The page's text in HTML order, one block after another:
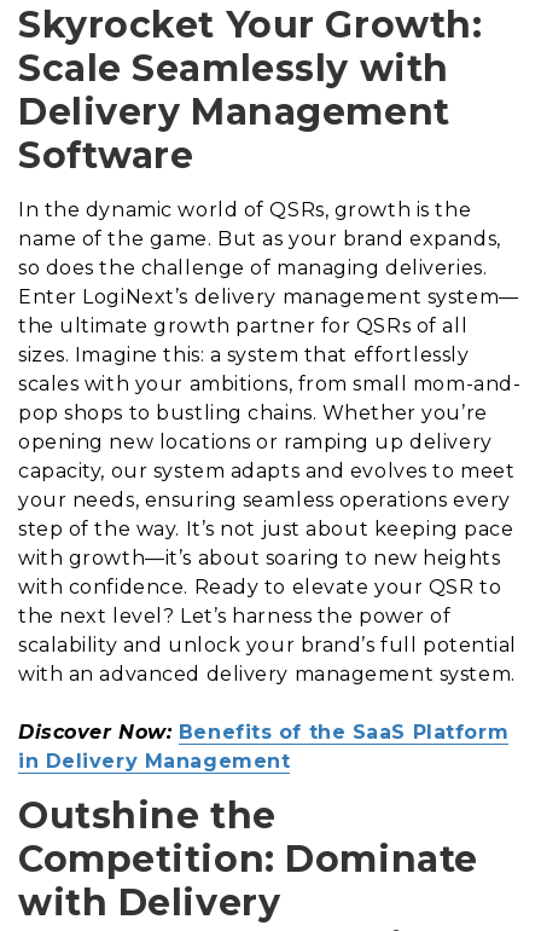
Skyrocket Your Growth:
Scale Seamlessly with
Delivery Management
Software
In the dynamic world of QSRs, growth is the
name of the game. But as your brand expands,
so does the challenge of managing deliveries.
Enter LogiNext’s delivery management system—
the ultimate growth partner for QSRs of all
sizes. Imagine this: a system that effortlessly
scales with your ambitions, from small mom-and-
pop shops to bustling chains. Whether you’re
opening new locations or ramping up delivery
capacity, our system adapts and evolves to meet
your needs, ensuring seamless operations every
step of the way. It’s not just about keeping pace
with growth—it’s about soaring to new heights
with confidence. Ready to elevate your QSR to
the next level? Let’s harness the power of
scalability and unlock your brand’s full potential
with an advanced delivery management system.
Discover Now: Benefits of the SaaS Platform
in Delivery Management
Outshine the
Competition: Dominate
with Delivery